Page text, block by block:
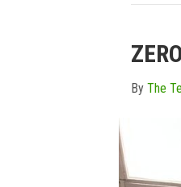
By The